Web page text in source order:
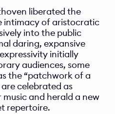
liberated the
intimacy of aristocratic
into the public
daring, expansive
initially
audiences, some
the “patchwork of a
celebrated as
and herald a new
repertoire.